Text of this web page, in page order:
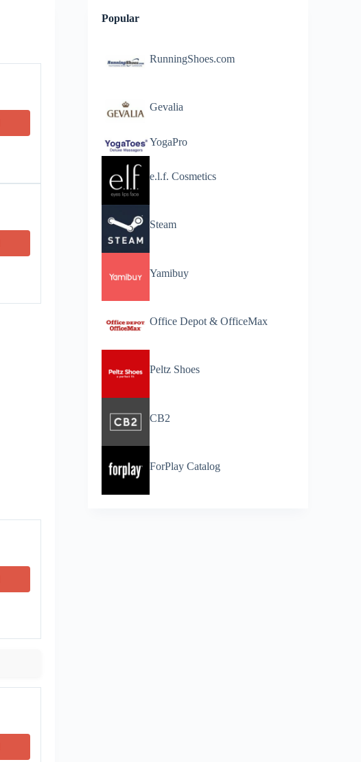
Popular
RunningShoes.com
Gevalia
YogaPro
e.l.f. Cosmetics
Steam
Yamibuy
Office Depot & OfficeMax
Peltz Shoes
CB2
ForPlay Catalog